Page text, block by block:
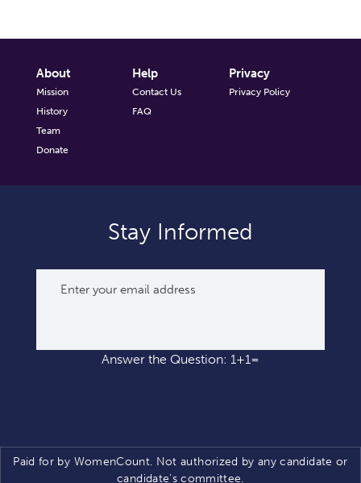
About
Mission
History
Team
Donate
Help
Contact Us
FAQ
Privacy
Privacy Policy
Stay Informed
Answer the Question: 1+1=
Paid for by WomenCount. Not authorized by any candidate or
candidate’s committee.